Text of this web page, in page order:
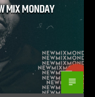
MIX MONDAY